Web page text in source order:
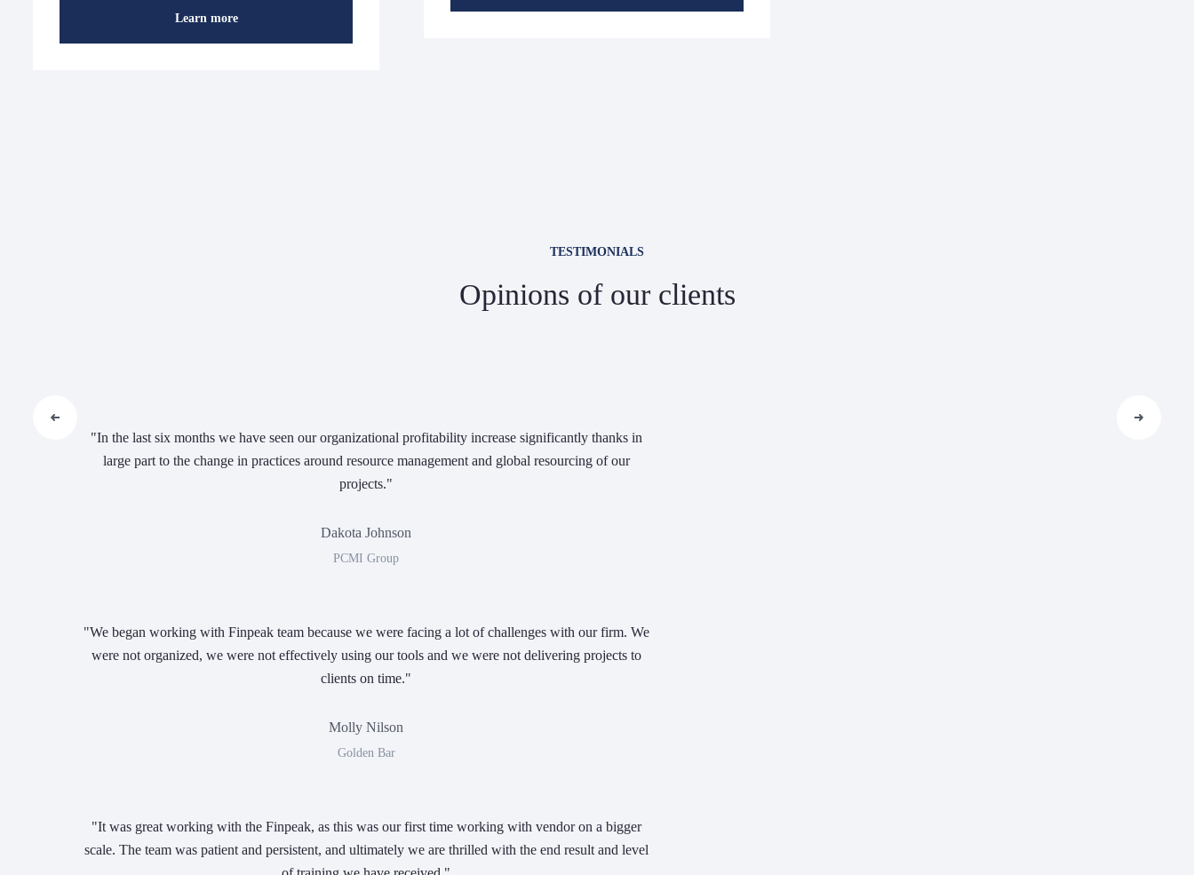
Learn more
TESTIMONIALS
Opinions of our clients
"In the last six months we have seen our organizational profitability increase significantly thanks in
large part to the change in practices around resource management and global resourcing of our
projects."
Dakota Johnson
PCMI Group
"We began working with Finpeak team because we were facing a lot of challenges with our firm. We
were not organized, we were not effectively using our tools and we were not delivering projects to
clients on time."
Molly Nilson
Golden Bar
"It was great working with the Finpeak, as this was our first time working with vendor on a bigger
scale. The team was patient and persistent, and ultimately we are thrilled with the end result and level